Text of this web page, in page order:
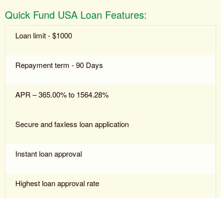
Quick Fund USA Loan Features:
Loan limit - $1000
Repayment term - 90 Days
APR – 365.00% to 1564.28%
Secure and faxless loan application
Instant loan approval
Highest loan approval rate